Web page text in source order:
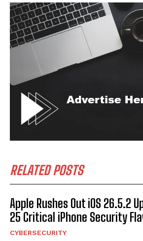
RELATED POSTS
Apple Rushes Out iOS 26.5.2
25 Critical iPhone Security
CYBERSECURITY